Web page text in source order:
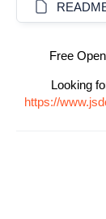
Free
Looking
https://